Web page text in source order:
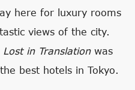
here for luxury rooms
views of the city.
Lost in Translationwas
best hotels in Tokyo.